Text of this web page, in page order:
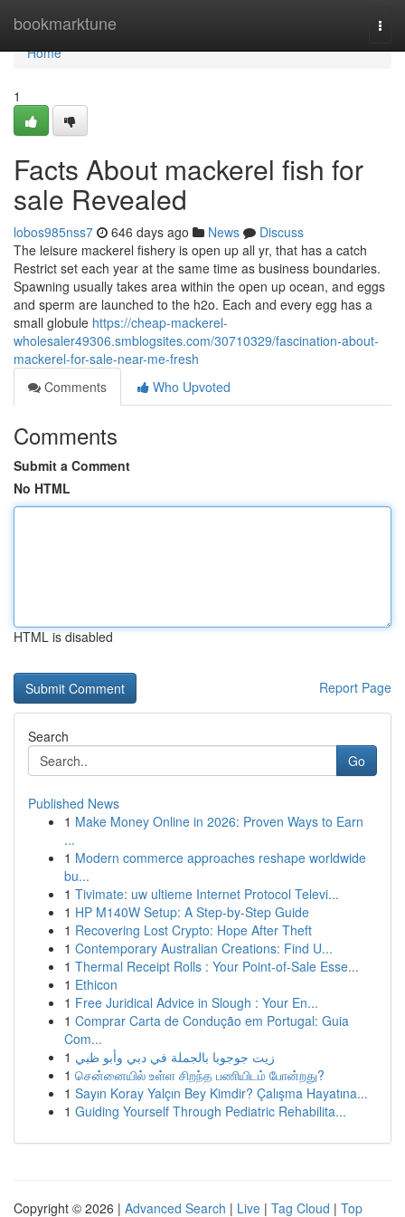
bookmarktune
Home
Home
1
Facts About mackerel fish for
sale Revealed
lobos985nss7 646 days ago News
Discuss
The leisure mackerel fishery is open up all yr, that has a catch
Restrict set each year at the same time as business boundaries.
Spawning usually takes area within the open up ocean, and eggs
and sperm are launched to the h2o. Each and every egg has a
small globule https://cheap-mackerel-
wholesaler49306.smblogsites.com/30710329/fascination-about-
mackerel-for-sale-near-me-fresh
Comments
Who Upvoted
Comments
Submit a Comment
No HTML
HTML is disabled
Report Page
Search
Go
Published News
1 Make Money Online in 2026: Proven Ways to Earn
...
1 Modern commerce approaches reshape worldwide
bu...
1 Tivimate: uw ultieme Internet Protocol Televi...
1 HP M140W Setup: A Step-by-Step Guide
1 Recovering Lost Crypto: Hope After Theft
1 Contemporary Australian Creations: Find U...
1 Thermal Receipt Rolls : Your Point-of-Sale Esse...
1 Ethicon
1 Free Juridical Advice in Slough : Your En...
1 Comprar Carta de Condução em Portugal: Guia
Com...
1 زيت جوجوبا بالجملة في دبي وأبو ظبي
1 சென்னையில் உள்ள சிறந்த பணியிடம் போன்றது?
1 Sayın Koray Yalçın Bey Kimdir? Çalışma Hayatına...
1 Guiding Yourself Through Pediatric Rehabilita...
Copyright © 2026 | Advanced Search | Live | Tag Cloud | Top